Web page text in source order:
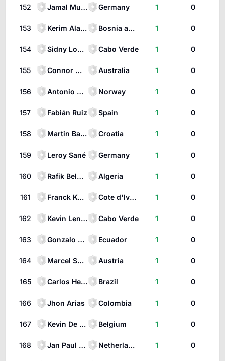
152 Jamal Musiala Germany 1 0
153 Kerim Alajbegovic Bosnia and Herzegovina 1 0
154 Sidny Lopes Cabral Cabo Verde 1 0
155 Connor Metcalfe Australia 1 0
156 Antonio Nusa Norway 1 0
157 Fabián Ruiz Spain 1 0
158 Martin Baturina Croatia 1 0
159 Leroy Sané Germany 1 0
160 Rafik Belghali Algeria 1 0
161 Franck Kessié Cote d'Ivoire 1 0
162 Kevin Lenini Pina Cabo Verde 1 0
163 Gonzalo Plata Ecuador 1 0
164 Marcel Sabitzer Austria 1 0
165 Carlos Henrique Casimiro Brazil 1 0
166 Jhon Arias Colombia 1 0
167 Kevin De Bruyne Belgium 1 0
168 Jan Paul van Hecke Netherlands 1 0